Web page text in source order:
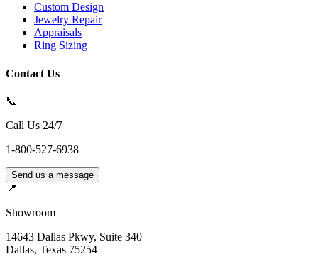
Custom Design
Jewelry Repair
Appraisals
Ring Sizing
Contact Us
📞
Call Us 24/7
1-800-527-6938
Send us a message
📍
Showroom
14643 Dallas Pkwy, Suite 340
Dallas, Texas 75254